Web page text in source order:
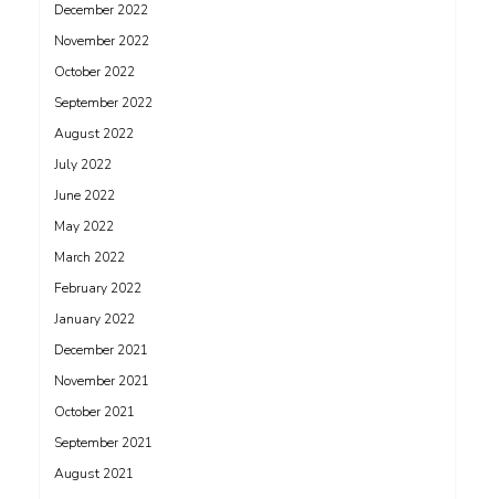
December 2022
November 2022
October 2022
September 2022
August 2022
July 2022
June 2022
May 2022
March 2022
February 2022
January 2022
December 2021
November 2021
October 2021
September 2021
August 2021